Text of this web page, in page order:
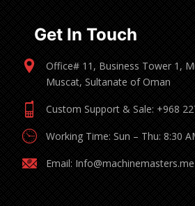
Get In Touch
Office# 11, Business Tower 1,
Muscat, Sultanate of Oman
Custom Support & Sale: +968
Working Time: Sun – Thu: 8:30
Email: Info@machinemasters.me